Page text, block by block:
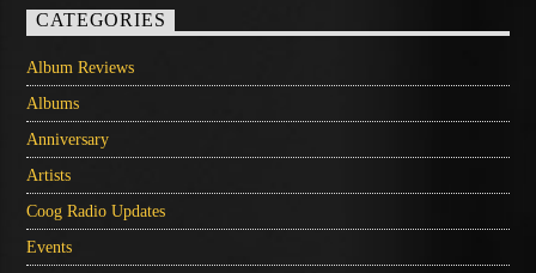
CATEGORIES
Album Reviews
Albums
Anniversary
Artists
Coog Radio Updates
Events